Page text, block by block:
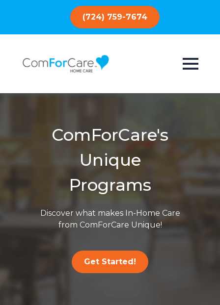
(724) 759-7674
ComForCare's
Unique
Programs
Discover what makes In-Home Care
from ComForCare Unique!
Get Started!